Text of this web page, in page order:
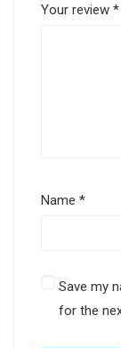
Your review *
Name *
Save my
for the